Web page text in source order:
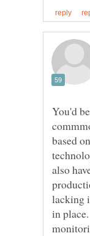
You'd
based
also
lacking
in